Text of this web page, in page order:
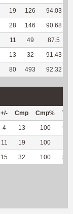
19 126 94.03
28 146 90.68
11 49 87.5
13 32 91.43
80 493 92.32
+/- Cmp Cmp% TY
4 13 100 56
11 19 100
15 32 100 56